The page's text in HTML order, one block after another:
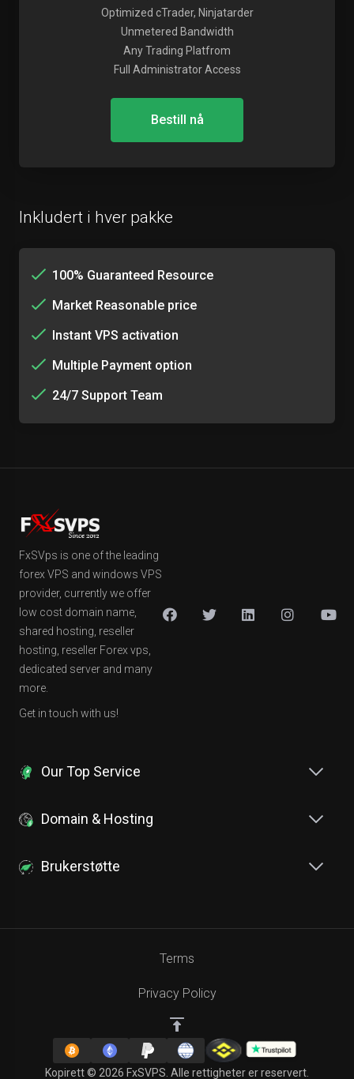
Optimized cTrader, Ninjatarder
Unmetered Bandwidth
Any Trading Platfrom
Full Administrator Access
Bestill nå
Inkludert i hver pakke
100% Guaranteed Resource
Market Reasonable price
Instant VPS activation
Multiple Payment option
24/7 Support Team
FxSVps is one of the leading
forex VPS and windows VPS
provider, currently we offer
low cost domain name,
shared hosting, reseller
hosting, reseller Forex vps,
dedicated server and many
more.
Get in touch with us!
Our Top Service
Domain & Hosting
Brukerstøtte
Kopirett © 2026 FxSVPS. Alle rettigheter er reservert.
Terms
Privacy Policy